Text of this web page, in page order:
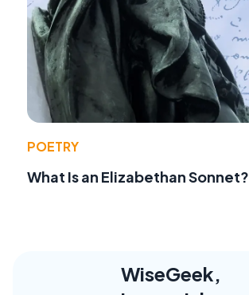
POETRY
What Is an Elizabethan Sonnet?
WiseGeek,